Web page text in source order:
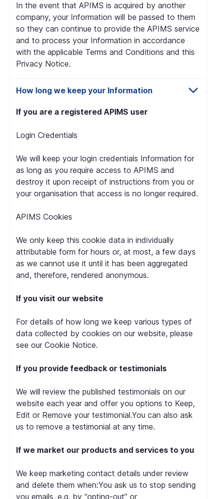
In the event that APIMS is acquired by another
company, your Information will be passed to them
so they can continue to provide the APIMS service
and to process your Information in accordance
with the applicable Terms and Conditions and this
Privacy Notice.
How long we keep your Information
If you are a registered APIMS user
Login Credentials
We will keep your login credentials Information for
as long as you require access to APIMS and
destroy it upon receipt of instructions from you or
your organisation that access is no longer required.
APIMS Cookies
We only keep this cookie data in individually
attributable form for hours or, at most, a few days
as we cannot use it until it has been aggregated
and, therefore, rendered anonymous.
If you visit our website
For details of how long we keep various types of
data collected by cookies on our website, please
see our Cookie Notice.
If you provide feedback or testimonials
We will review the published testimonials on our
website each year and offer you options to Keep,
Edit or Remove your testimonial.You can also ask
us to remove a testimonial at any time.
If we market our products and services to you
We keep marketing contact details under review
and delete them when:You ask us to stop sending
you emails, e.g. by “opting-out” or